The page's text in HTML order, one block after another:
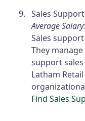
Sales
Average
Sales
They
support sales
Latham
Find Sales